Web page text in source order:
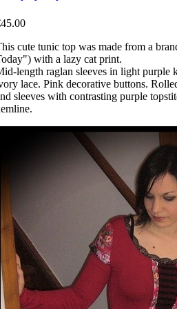
cute tunic top was made from a
with a lazy cat print.
length raglan sleeves in light
lace. Pink decorative buttons.
sleeves with contrasting purple